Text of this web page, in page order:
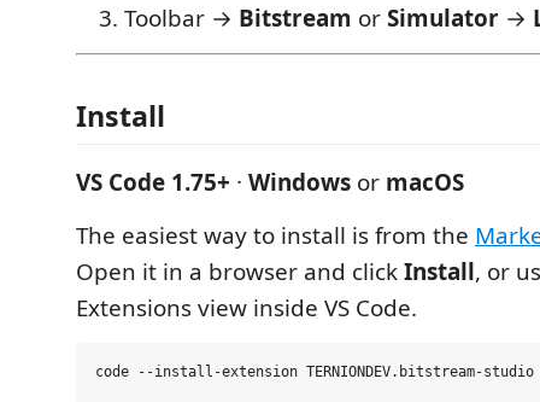
Toolbar → Bitstream orSimulator →
Install
VS Code 1.75+ · Windows or macOS
The easiest way to install is from the
Open it in a browser and clickInstall, or
Extensions view inside VS Code.